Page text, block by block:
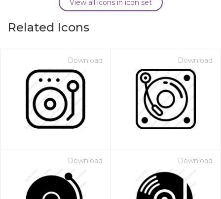
View all icons in icon set
Related Icons
Download Download
Download Download